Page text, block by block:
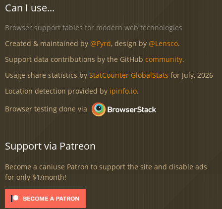
Can I use...
Browser support tables for modern web technologies
Created & maintained by @Fyrd, design by @Lensco.
Support data contributions by the GitHub community.
Usage share statistics by StatCounter GlobalStats for July, 2026
Location detection provided by ipinfo.io.
Browser testing done via
Support via Patreon
Become a caniuse Patron to support the site and disable ads
for only $1/month!